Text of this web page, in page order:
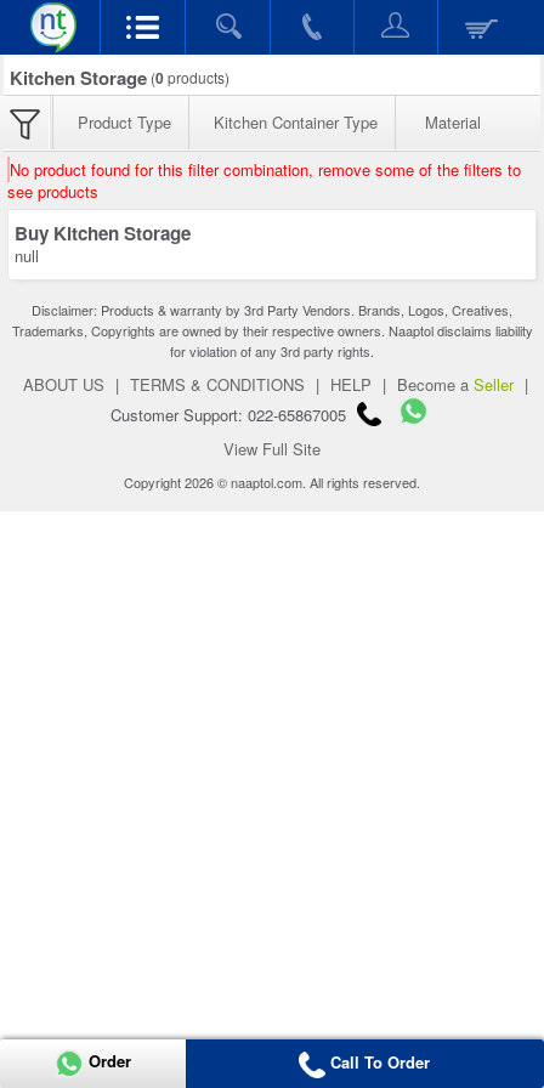
Kitchen Storage (0products)
Product Type Kitchen Container Type Material
No product found for this filter combination, remove some of the filters to
see products
Buy Kitchen Storage
null
Disclaimer: Products & warranty by 3rd Party Vendors. Brands, Logos, Creatives,
Trademarks, Copyrights are owned by their respective owners. Naaptol disclaims liability
for violation of any 3rd party rights.
ABOUT US | TERMS & CONDITIONS | HELP | Become a Seller |
Customer Support: 022-65867005
View Full Site
Copyright 2026 © naaptol.com. All rights reserved.
Order Call To Order